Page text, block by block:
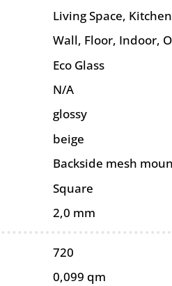
Living Space,
Wall, Floor, Indoor,
Eco Glass
N/A
glossy
beige
Backside mesh
Square
2,0 mm
720
0,099 qm